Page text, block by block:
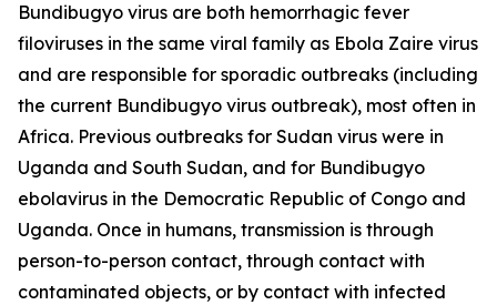
Bundibugyo virus are both hemorrhagic fever
filoviruses in the same viral family as Ebola Zaire virus
and are responsible for sporadic outbreaks (including
the current Bundibugyo virus outbreak), most often in
Africa. Previous outbreaks for Sudan virus were in
Uganda and South Sudan, and for Bundibugyo
ebolavirus in the Democratic Republic of Congo and
Uganda. Once in humans, transmission is through
person-to-person contact, through contact with
contaminated objects, or by contact with infected